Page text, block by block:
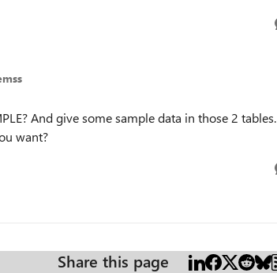
And give some sample data in those 2 tables.
want?
Share this page